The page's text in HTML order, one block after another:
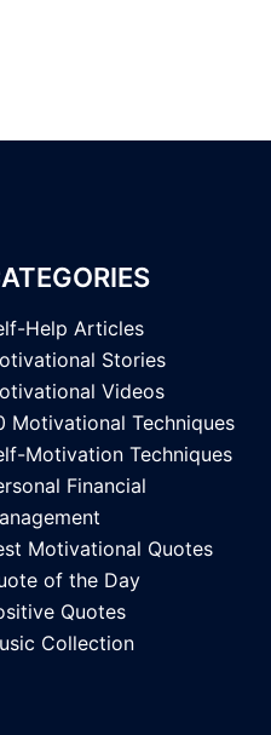
Help Articles
Stories
Videos
Motivational Techniques
Motivation Techniques
Financial
Motivational Quotes
of the Day
Quotes
Collection